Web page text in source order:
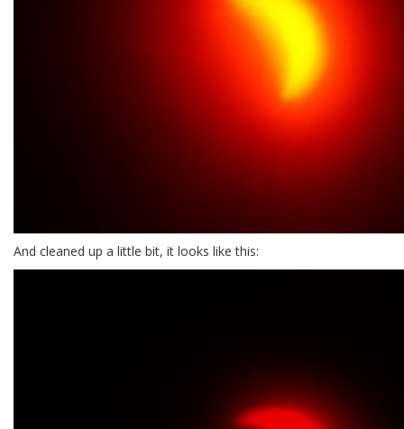
And cleaned up a little bit, it looks like this: